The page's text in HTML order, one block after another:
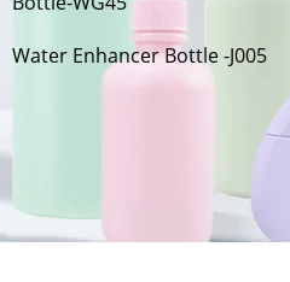
Water Enhancer Bottle -J005